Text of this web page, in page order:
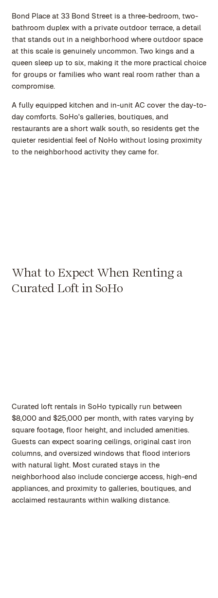
Bond Place at 33 Bond Street is a three-bedroom, two-
bathroom duplex with a private outdoor terrace, a detail
that stands out in a neighborhood where outdoor space
at this scale is genuinely uncommon. Two kings and a
queen sleep up to six, making it the more practical choice
for groups or families who want real room rather than a
compromise.
A fully equipped kitchen and in-unit AC cover the day-to-
day comforts. SoHo's galleries, boutiques, and
restaurants are a short walk south, so residents get the
quieter residential feel of NoHo without losing proximity
to the neighborhood activity they came for.
What to Expect When Renting a
Curated Loft in SoHo
Curated loft rentals in SoHo typically run between
$8,000 and $25,000 per month, with rates varying by
square footage, floor height, and included amenities.
Guests can expect soaring ceilings, original cast iron
columns, and oversized windows that flood interiors
with natural light. Most curated stays in the
neighborhood also include concierge access, high-end
appliances, and proximity to galleries, boutiques, and
acclaimed restaurants within walking distance.